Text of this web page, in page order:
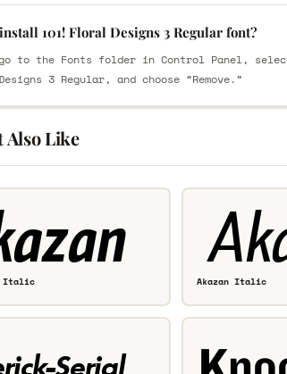
101! Floral Designs 3 Regular font?
go to the Fonts folder in Control Panel,
3 Regular, and choose “Remove.”
Also Like
Italic Akazan Italic